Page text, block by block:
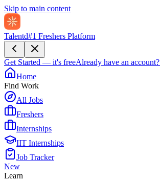
Skip to main content
Talentd#1 Freshers Platform
Get Started — it's freeAlready have an account?
Home
Find Work
All Jobs
Freshers
Internships
IIT Internships
Job Tracker
New
Learn